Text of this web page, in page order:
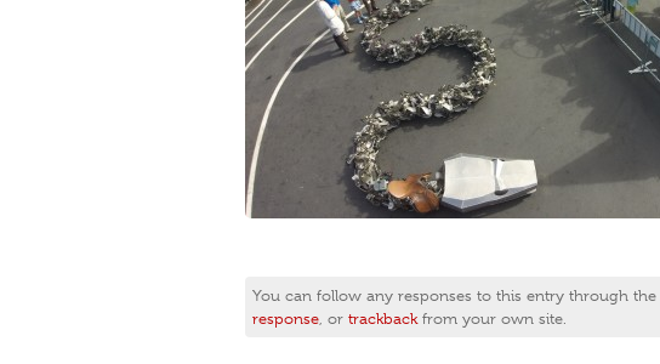
You can follow any responses to this entry through the
response, or trackbackfrom your own site.